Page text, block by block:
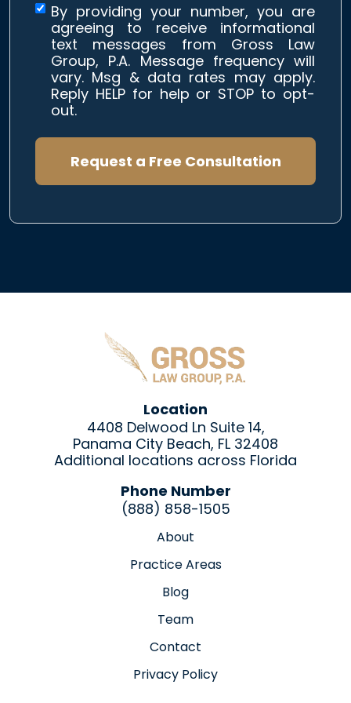
By providing your number, you are
agreeing to receive informational
text messages from Gross Law
Group, P.A. Message frequency will
vary. Msg & data rates may apply.
Reply HELP for help or STOP to opt-
out.
Request a Free Consultation
Location
4408 Delwood Ln Suite 14,
Panama City Beach, FL 32408
Additional locations across Florida
Phone Number
(888) 858-1505
About
Practice Areas
Blog
Team
Contact
Privacy Policy